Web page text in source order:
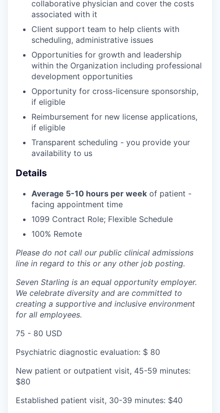
collaborative physician and cover the costs
associated with it
Client support team to help clients with
scheduling, administrative issues
Opportunities for growth and leadership
within the Organization including professional
development opportunities
Opportunity for cross-licensure sponsorship,
if eligible
Reimbursement for new license applications,
if eligible
Transparent scheduling - you provide your
availability to us
Details
Average 5-10 hours per week of patient -
facing appointment time
1099 Contract Role; Flexible Schedule
100% Remote
Please do not call our public clinical admissions
line in regard to this or any other job posting.
Seven Starling is an equal opportunity employer.
We celebrate diversity and are committed to
creating a supportive and inclusive environment
for all employees.
75 - 80 USD
Psychiatric diagnostic evaluation: $ 80
New patient or outpatient visit, 45-59 minutes:
$80
Established patient visit, 30-39 minutes: $40